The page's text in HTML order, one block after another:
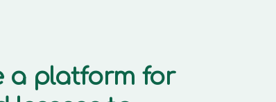
a platform for